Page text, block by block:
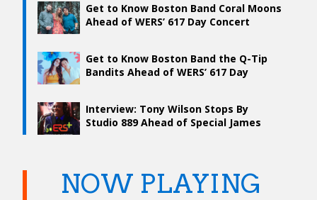
Get to Know Boston Band Coral Moons
Ahead of WERS’ 617 Day Concert
Get to Know Boston Band the Q-Tip
Bandits Ahead of WERS’ 617 Day
Interview: Tony Wilson Stops By
Studio 889 Ahead of Special James
NOW PLAYING